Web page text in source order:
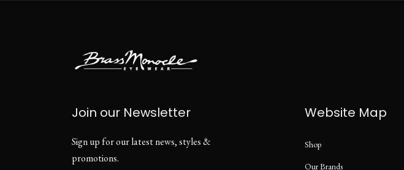
Join our Newsletter
Sign up for our latest news, styles &
promotions.
Website Map
Shop
Our Brands